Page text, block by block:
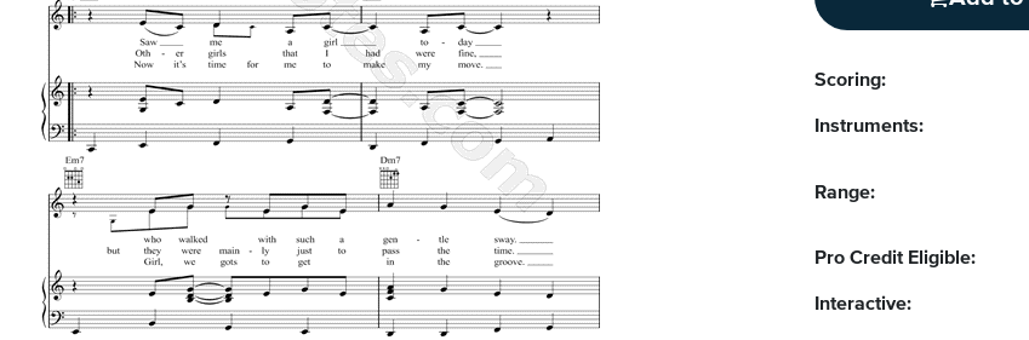
Scoring:
Instruments:
Range:
Pro Credit Eligible:
Interactive: